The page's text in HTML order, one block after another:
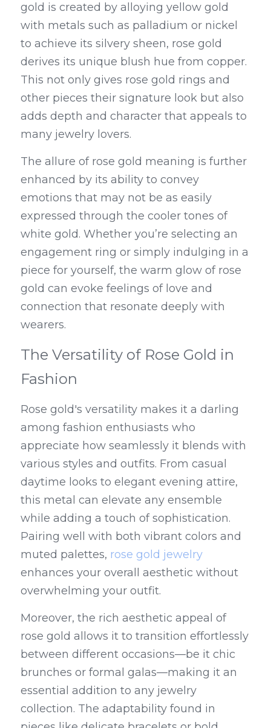
gold is created by alloying yellow gold
with metals such as palladium or nickel
to achieve its silvery sheen, rose gold
derives its unique blush hue from copper.
This not only gives rose gold rings and
other pieces their signature look but also
adds depth and character that appeals to
many jewelry lovers.
The allure of rose gold meaning is further
enhanced by its ability to convey
emotions that may not be as easily
expressed through the cooler tones of
white gold. Whether you’re selecting an
engagement ring or simply indulging in a
piece for yourself, the warm glow of rose
gold can evoke feelings of love and
connection that resonate deeply with
wearers.
The Versatility of Rose Gold in
Fashion
Rose gold's versatility makes it a darling
among fashion enthusiasts who
appreciate how seamlessly it blends with
various styles and outfits. From casual
daytime looks to elegant evening attire,
this metal can elevate any ensemble
while adding a touch of sophistication.
Pairing well with both vibrant colors and
muted palettes, rose gold jewelry
enhances your overall aesthetic without
overwhelming your outfit.
Moreover, the rich aesthetic appeal of
rose gold allows it to transition effortlessly
between different occasions—be it chic
brunches or formal galas—making it an
essential addition to any jewelry
collection. The adaptability found in